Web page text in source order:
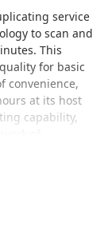
service
to scan and
This
for basic
convenience,
at its host
capability,
of
Car Key